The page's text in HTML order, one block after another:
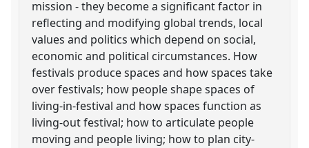
mission - they become a significant factor in
reflecting and modifying global trends, local
values and politics which depend on social,
economic and political circumstances. How
festivals produce spaces and how spaces take
over festivals; how people shape spaces of
living-in-festival and how spaces function as
living-out festival; how to articulate people
moving and people living; how to plan city-